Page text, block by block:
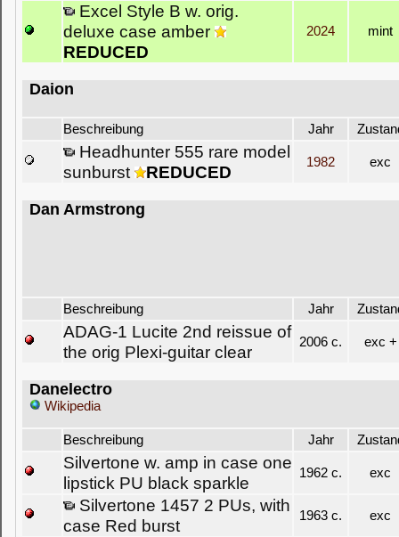
Excel Style B w. orig.
deluxe case amber
REDUCED
2024 mint
Daion
Beschreibung Jahr
Headhunter 555 rare model
sunburst
REDUCED 1982 exc
Dan Armstrong
Beschreibung Jahr
ADAG-1 Lucite 2nd reissue of
the orig Plexi-guitar clear
2006 c. exc +
Danelectro
Wikipedia
Beschreibung Jahr
Silvertone w. amp in case one
lipstick PU black sparkle
1962 c. exc
Silvertone 1457 2 PUs, with
case Red burst
1963 c. exc